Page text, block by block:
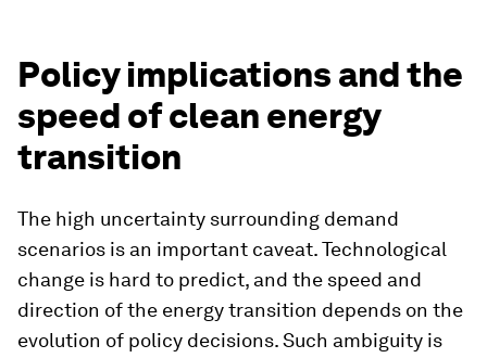
Policy implications and the
speed of clean energy
transition
The high uncertainty surrounding demand
scenarios is an important caveat. Technological
change is hard to predict, and the speed and
direction of the energy transition depends on the
evolution of policy decisions. Such ambiguity is